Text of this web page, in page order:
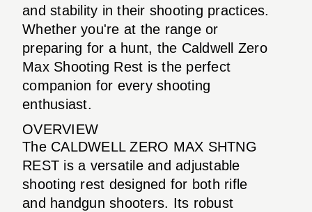
and stability in their shooting practices.
Whether you're at the range or
preparing for a hunt, the Caldwell Zero
Max Shooting Rest is the perfect
companion for every shooting
enthusiast.
OVERVIEW
The CALDWELL ZERO MAX SHTNG
REST is a versatile and adjustable
shooting rest designed for both rifle
and handgun shooters. Its robust